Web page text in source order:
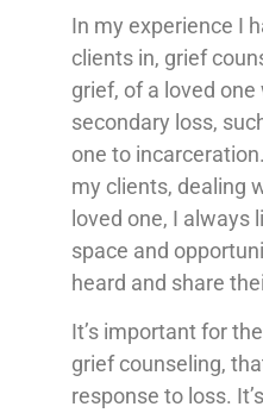
In my experience I
clients in, grief
grief, of a loved one
secondary loss,
one to
my clients, dealing
loved one, I always
space and
heard and share
It’s important for
grief counseling,
response to loss.